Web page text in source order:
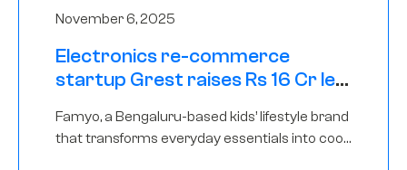
November 6, 2025
Electronics re-commerce
startup Grest raises Rs 16 Cr led
Famyo, a Bengaluru-based kids’ lifestyle brand
that transforms everyday essentials into cool